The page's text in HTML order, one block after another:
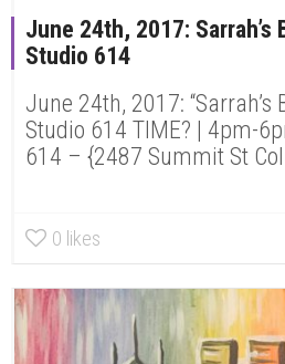
June 24th, 2017: Sarrah’s
Studio 614
June 24th, 2017: “Sarrah’s
Studio 614 TIME? | 4pm-
614 – {2487 Summit St
0 likes